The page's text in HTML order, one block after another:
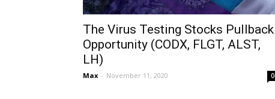
The Virus Testing Stocks Pullback
Opportunity (CODX, FLGT, ALST,
LH)
Max - November 11, 2020 0